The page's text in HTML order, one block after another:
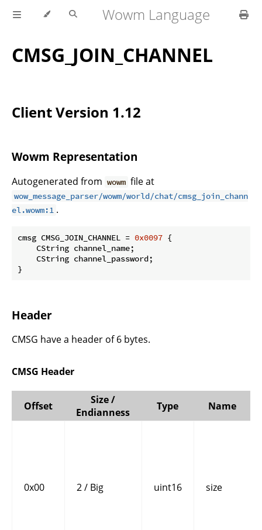
Wowm Language
CMSG_JOIN_CHANNEL
Client Version 1.12
Wowm Representation
Autogenerated from wowm file at
wow_message_parser/wowm/world/chat/cmsg_join_chann
el.wowm:1 .
cmsg CMSG_JOIN_CHANNEL = 0x0097 {
    CString channel_name;
    CString channel_password;
}
Header
CMSG have a header of 6 bytes.
CMSG Header
Offset
Size /
Endianness
Type Name
0x00 2 / Big uint16 size